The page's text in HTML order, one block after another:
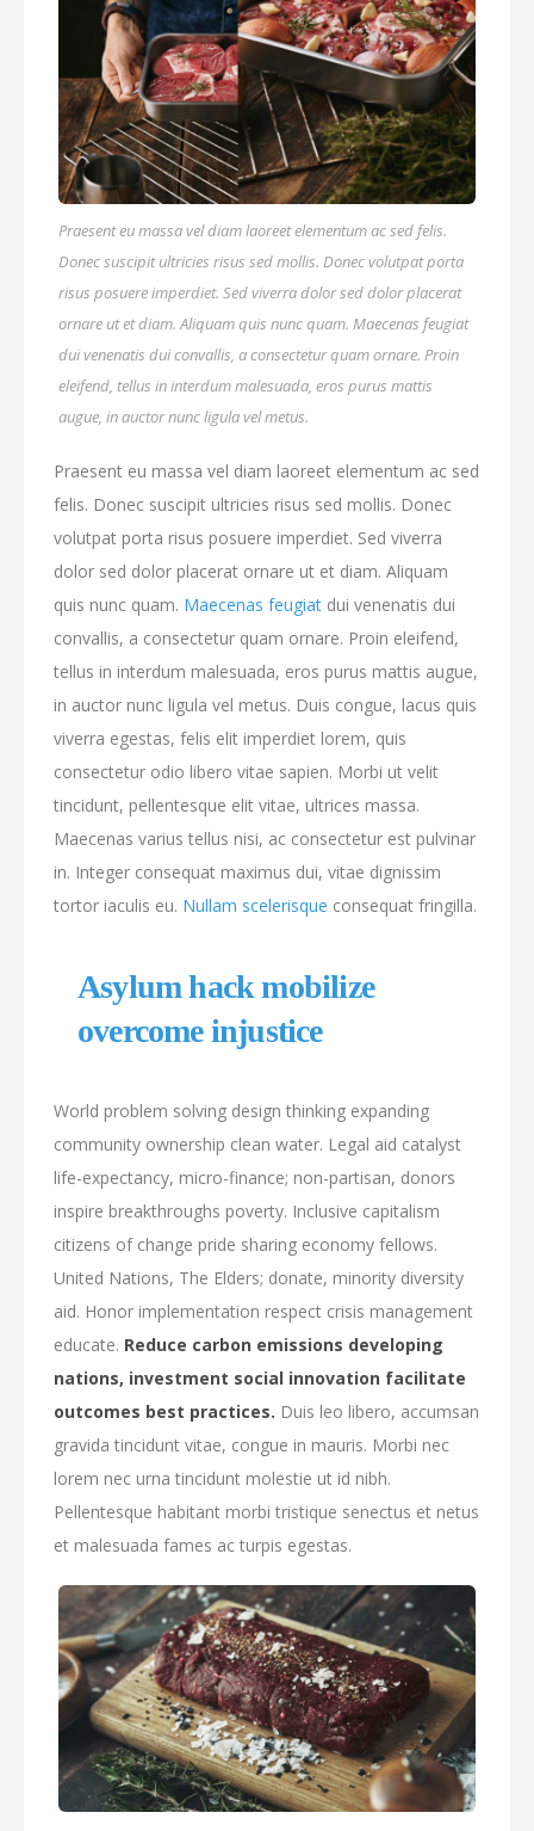
Praesent eu massa vel diam laoreet elementum ac sed felis.
Donec suscipit ultricies risus sed mollis. Donec volutpat porta
risus posuere imperdiet. Sed viverra dolor sed dolor placerat
ornare ut et diam. Aliquam quis nunc quam. Maecenas feugiat
dui venenatis dui convallis, a consectetur quam ornare. Proin
eleifend, tellus in interdum malesuada, eros purus mattis
augue, in auctor nunc ligula vel metus.
Praesent eu massa vel diam laoreet elementum ac sed
felis. Donec suscipit ultricies risus sed mollis. Donec
volutpat porta risus posuere imperdiet. Sed viverra
dolor sed dolor placerat ornare ut et diam. Aliquam
quis nunc quam. Maecenas feugiat dui venenatis dui
convallis, a consectetur quam ornare. Proin eleifend,
tellus in interdum malesuada, eros purus mattis augue,
in auctor nunc ligula vel metus. Duis congue, lacus quis
viverra egestas, felis elit imperdiet lorem, quis
consectetur odio libero vitae sapien. Morbi ut velit
tincidunt, pellentesque elit vitae, ultrices massa.
Maecenas varius tellus nisi, ac consectetur est pulvinar
in. Integer consequat maximus dui, vitae dignissim
tortor iaculis eu. Nullam scelerisque consequat fringilla.
Asylum hack mobilize
overcome injustice
World problem solving design thinking expanding
community ownership clean water. Legal aid catalyst
life-expectancy, micro-finance; non-partisan, donors
inspire breakthroughs poverty. Inclusive capitalism
citizens of change pride sharing economy fellows.
United Nations, The Elders; donate, minority diversity
aid. Honor implementation respect crisis management
educate. Reduce carbon emissions developing
nations, investment social innovation facilitate
outcomes best practices. Duis leo libero, accumsan
gravida tincidunt vitae, congue in mauris. Morbi nec
lorem nec urna tincidunt molestie ut id nibh.
Pellentesque habitant morbi tristique senectus et netus
et malesuada fames ac turpis egestas.